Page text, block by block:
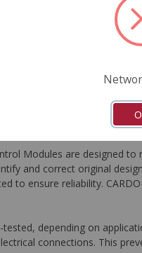
Modules are designed
and correct original
to ensure reliability.
depending on
connections. This